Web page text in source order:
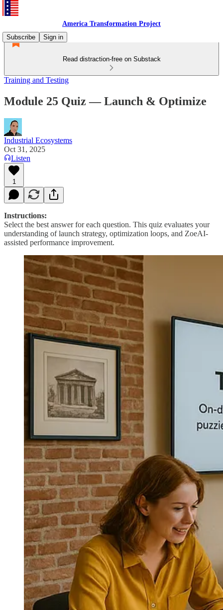
America Transformation Project
Subscribe
Sign in
Read distraction-free on Substack
Training and Testing
Module 25 Quiz — Launch & Optimize
Industrial Ecosystems
Oct 31, 2025
Listen
1
Instructions:
Select the best answer for each question. This quiz evaluates your
understanding of launch strategy, optimization loops, and ZoeAI-
assisted performance improvement.